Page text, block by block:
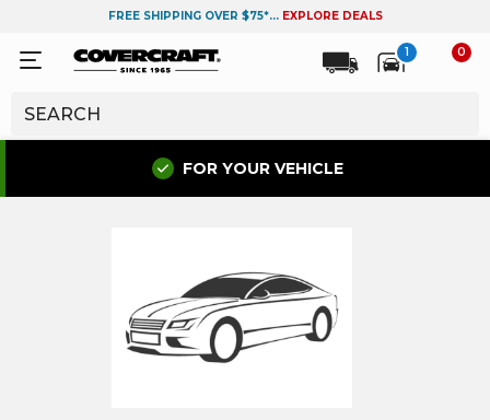
FREE SHIPPING OVER $75*... EXPLORE DEALS
1 0
FOR YOUR VEHICLE